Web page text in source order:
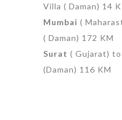
Villa ( Daman) 14 K
Mumbai (
( Daman) 172 KM
Surat ( Gujarat)
(Daman) 116 KM